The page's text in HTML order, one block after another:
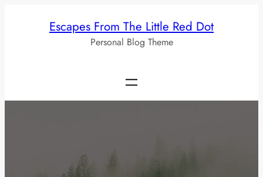
Escapes From The Little Red Dot
Personal Blog Theme